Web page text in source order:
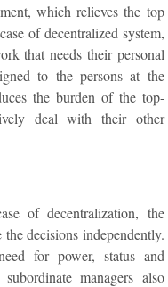
which relieves the top
of decentralized system,
that needs their personal
to the persons at the
the burden of the top-
deal with their other
of decentralization, the
decisions independently.
for power, status and
managers also